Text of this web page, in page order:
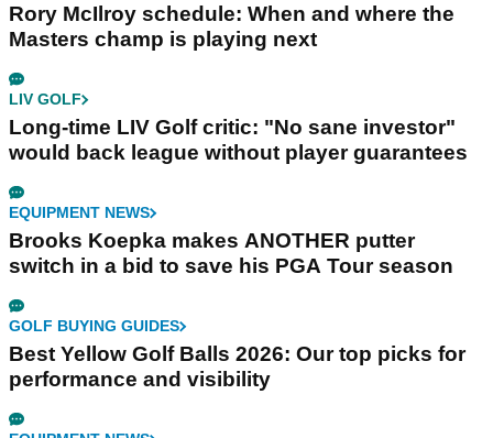
Rory McIlroy schedule: When and where the
Masters champ is playing next
LIV GOLF
Long-time LIV Golf critic: "No sane investor"
would back league without player guarantees
EQUIPMENT NEWS
Brooks Koepka makes ANOTHER putter
switch in a bid to save his PGA Tour season
GOLF BUYING GUIDES
Best Yellow Golf Balls 2026: Our top picks for
performance and visibility